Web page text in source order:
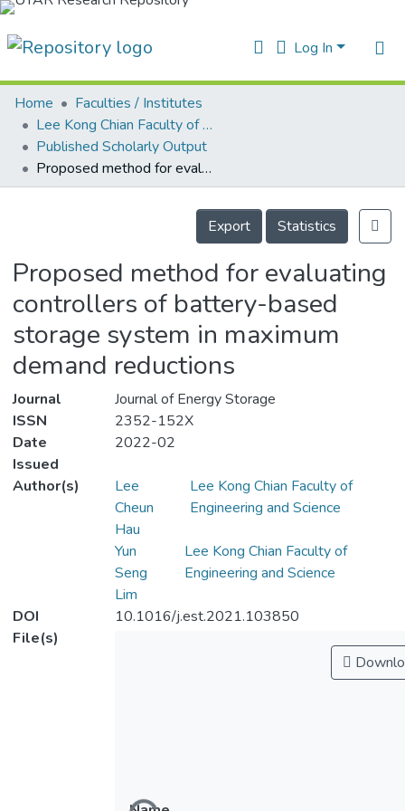
Log In
Home
Collection
Projects
Home
Faculties / Institutes
Lee Kong Chian Faculty of Engineering and Science
Published Scholarly Output
Proposed method for evaluating controllers of battery-based storage system in maximum demand reductions
Details
Export
Statistics
Proposed method for evaluating
controllers of battery-based
storage system in maximum
demand reductions
Journal
Journal of Energy Storage
ISSN
2352-152X
Date
Issued
2022-02
Author(s)
Lee
Cheun
Hau
Lee Kong Chian Faculty of
Engineering and Science
Yun
Seng
Lim
Lee Kong Chian Faculty of
Engineering and Science
DOI
10.1016/j.est.2021.103850
File(s)